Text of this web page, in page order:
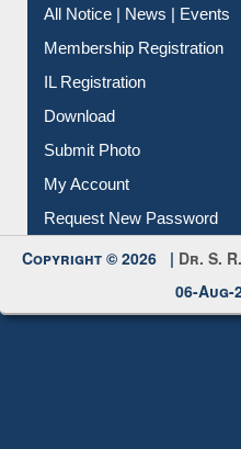
All Notice | News | Events
Membership Registration
IL Registration
Download
Submit Photo
My Account
Request New Password
Copyright © 2026 | Dr. S.
06-Aug-